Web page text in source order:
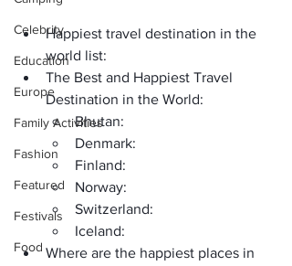
Celebrity
Education
Europe
Family Activities
Fashion
Featured
Festivals
Food
Happiest travel destination in the
world list:
The Best and Happiest Travel
Destination in the World:
Bhutan:
Denmark:
Finland:
Norway:
Switzerland:
Iceland:
Where are the happiest places in